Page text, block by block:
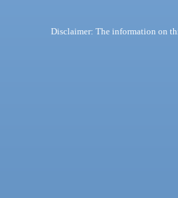
Disclaimer: The information on